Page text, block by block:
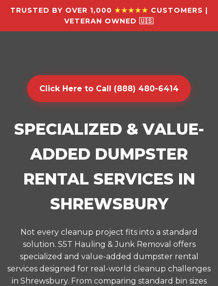
TRUSTED BY OVER 1,000 ★★★★★ CUSTOMERS |
VETERAN OWNED 🇺🇸
Click Here to Call (888) 480-6414
SPECIALIZED & VALUE-
ADDED DUMPSTER
RENTAL SERVICES IN
SHREWSBURY
Not every cleanup project fits into a standard
solution. S5T Hauling & Junk Removal offers
specialized and value-added dumpster rental
services designed for real-world cleanup challenges
in Shrewsbury. From comparing standard bin sizes